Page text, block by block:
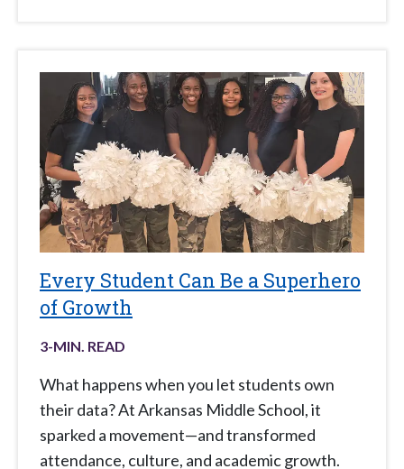
Every Student Can Be a Superhero
of Growth
3-MIN. READ
What happens when you let students own
their data? At Arkansas Middle School, it
sparked a movement—and transformed
attendance, culture, and academic growth.